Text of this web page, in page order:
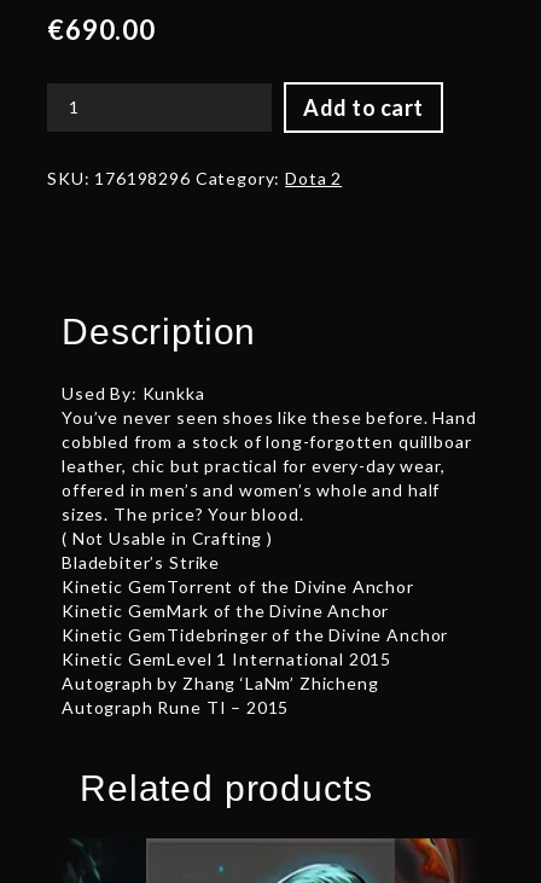
€690.00
Add to cart
Autographed
Shoes
SKU: 176198296 Category:Dota 2
Description
Used By: Kunkka
You’ve never seen shoes like these before. Hand
cobbled from a stock of long-forgotten quillboar
leather, chic but practical for every-day wear,
offered in men’s and women’s whole and half
sizes. The price? Your blood.
( Not Usable in Crafting )
Bladebiter’s Strike
Kinetic GemTorrent of the Divine Anchor
Kinetic GemMark of the Divine Anchor
Kinetic GemTidebringer of the Divine Anchor
Kinetic GemLevel 1 International 2015
Autograph by Zhang ‘LaNm’ Zhicheng
Autograph Rune TI – 2015
Related products